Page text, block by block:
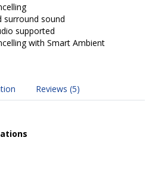
surround sound
supported
with Smart Ambient
Reviews (5)